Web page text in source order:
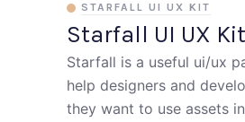
Starfall UI UX Kit
STARFALL UI UX KIT
Starfall is a useful ui/ux
help designers and
they want to use assets